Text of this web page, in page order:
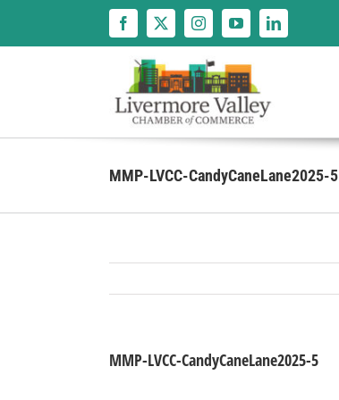
content
MMP-LVCC-CandyCaneLane2025-5
MMP-LVCC-CandyCaneLane2025-5